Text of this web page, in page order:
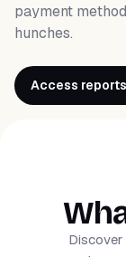
payment
hunches.
Access reports